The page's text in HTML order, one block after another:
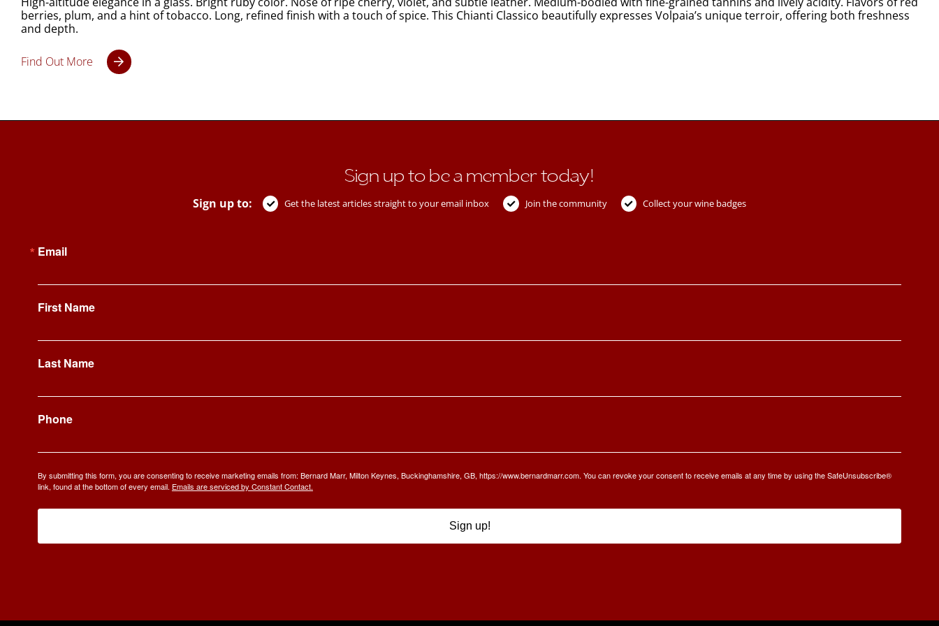
berries, plum, and a hint of tobacco. Long, refined finish with a touch of spice. This Chianti Classico beautifully expresses Volpaia’s unique terroir, offering both freshness
and depth.
Find Out More
Sign up to be a member today!
Sign up to: Get the latest articles straight to your email inbox Join the community Collect your wine badges
Email
First Name
Last Name
Phone
By submitting this form, you are consenting to receive marketing emails from: Bernard Marr, Milton Keynes, Buckinghamshire, GB, https://www.bernardmarr.com. You can revoke your consent to receive emails at any time by using the SafeUnsubscribe®
link, found at the bottom of every email. Emails are serviced by Constant Contact.
Sign up!